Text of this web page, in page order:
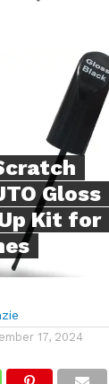
Gloss
Kit for
17, 2024